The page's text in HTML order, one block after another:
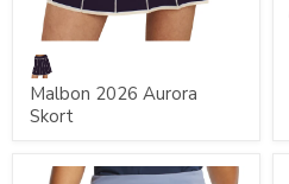
Malbon 2026 Aurora
Skort